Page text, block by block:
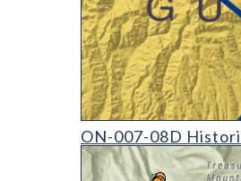
ON-007-08 Historic
ON-007-08D